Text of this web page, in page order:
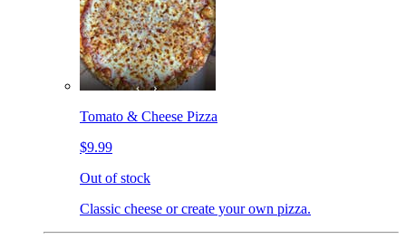
Tomato & Cheese Pizza
$9.99
Out of stock
Classic cheese or create your own pizza.